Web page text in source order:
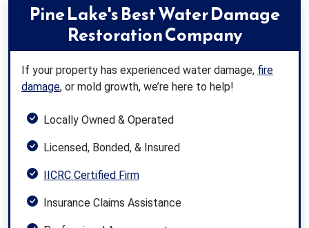
Pine Lake's Best Water Damage
Restoration Company
If your property has experienced water damage, fire
damage, or mold growth, we’re here to help!
Locally Owned & Operated
Licensed, Bonded, & Insured
IICRC Certified Firm
Insurance Claims Assistance